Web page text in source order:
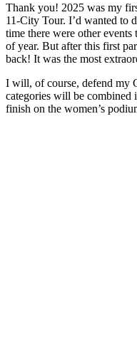
Thank you! 2025 was my
11-City Tour. I’d wanted to
time there were other events
of year. But after this first
back! It was the most
I will, of course, defend my
categories will be combined
finish on the women’s